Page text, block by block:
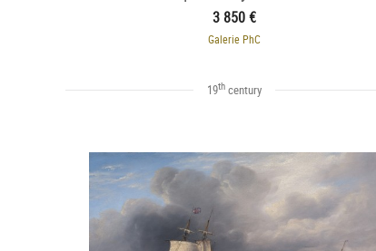
3 850 €
Galerie PhC
19th century